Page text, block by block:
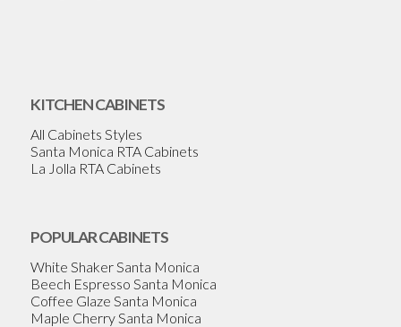
KITCHEN CABINETS
All Cabinets Styles
Santa Monica RTA Cabinets
La Jolla RTA Cabinets
POPULAR CABINETS
White Shaker Santa Monica
Beech Espresso Santa Monica
Coffee Glaze Santa Monica
Maple Cherry Santa Monica